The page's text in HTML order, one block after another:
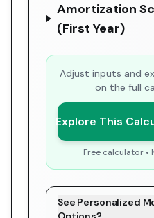
Amortization
(First Year)
Adjust inputs and
on the full
Explore This
Free calculator •
See Personalized